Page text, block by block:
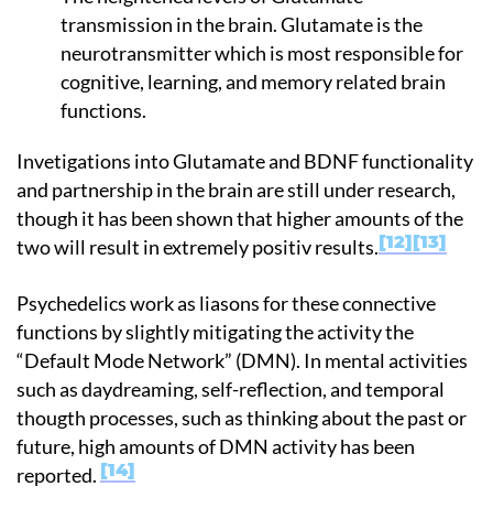
transmission in the brain. Glutamate is the
neurotransmitter which is most responsible for
cognitive, learning, and memory related brain
functions.
Invetigations into Glutamate and BDNF functionality
and partnership in the brain are still under research,
though it has been shown that higher amounts of the
two will result in extremely positiv results. 12 13
Psychedelics work as liasons for these connective
functions by slightly mitigating the activity the
“Default Mode Network” (DMN). In mental activities
such as daydreaming, self-reflection, and temporal
thougth processes, such as thinking about the past or
future, high amounts of DMN activity has been
reported. 14